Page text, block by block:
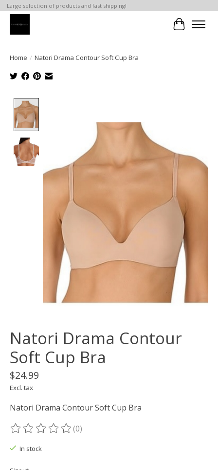
Large selection of products and fast shipping!
Cart
Home / Natori Drama Contour Soft Cup Bra
Natori Drama Contour
Soft Cup Bra
$24.99
Excl. tax
Natori Drama Contour Soft Cup Bra
The rating of this product is
(0)
In stock